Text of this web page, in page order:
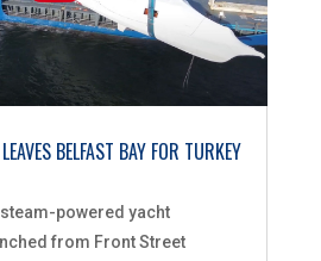
BELFAST BAY FOR TURKEY
powered yacht
from Front Street